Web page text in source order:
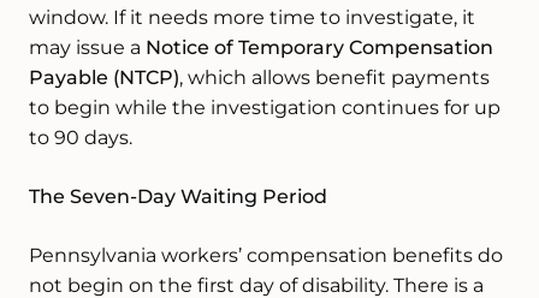
window. If it needs more time to investigate, it
may issue a Notice of Temporary Compensation
Payable (NTCP), which allows benefit payments
to begin while the investigation continues for up
to 90 days.
The Seven-Day Waiting Period
Pennsylvania workers’ compensation benefits do
not begin on the first day of disability. There is a